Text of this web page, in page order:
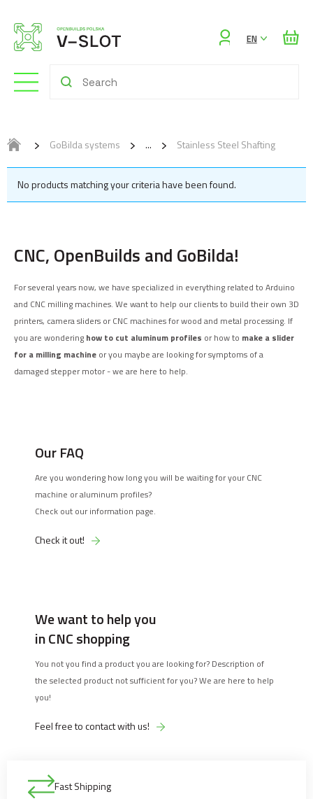
EN
GoBilda systems Stainless Steel Shafting
No products matching your criteria have been found.
Fast Shipping
CNC, OpenBuilds and GoBilda!
For several years now, we have specialized in everything related to Arduino
and CNC milling machines. We want to help our clients to build their own 3D
printers, camera sliders or CNC machines for wood and metal processing. If
you are wondering how to cut aluminum profiles or how to make a slider
for a milling machine or you maybe are looking for symptoms of a
damaged stepper motor - we are here to help.
Our FAQ
Are you wondering how long you will be waiting for your CNC
machine or aluminum profiles?
Check out our information page.
Check it out!
We want to help you
in CNC shopping
You not you find a product you are looking for? Description of
the selected product not sufficient for you? We are here to help
you!
Feel free to contact with us!